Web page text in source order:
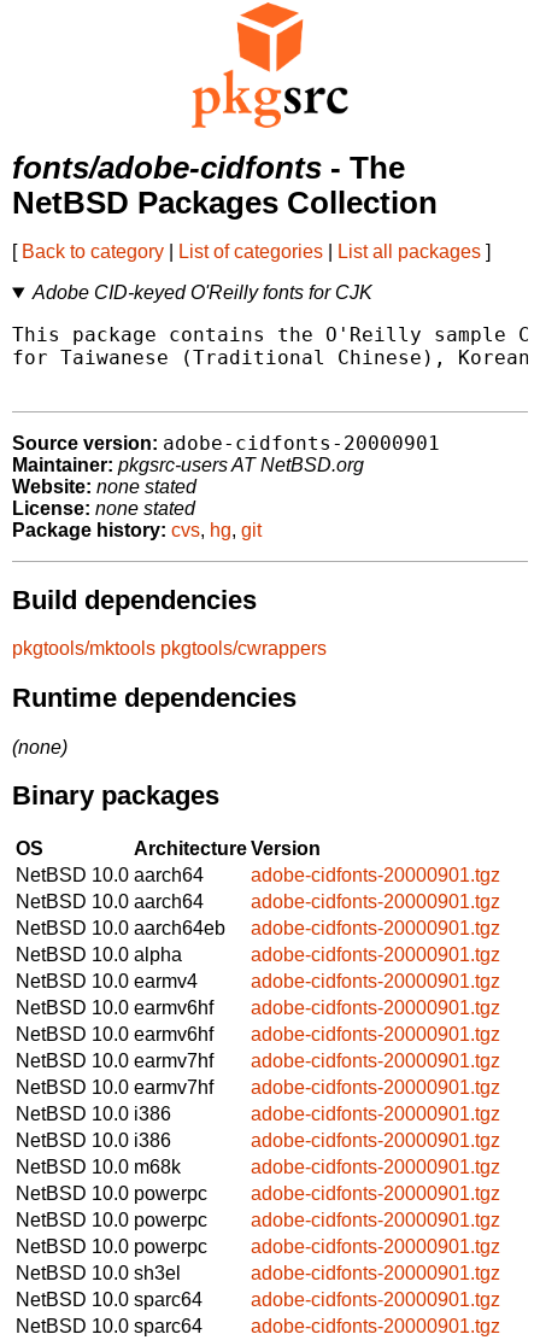
fonts/adobe-cidfonts - The
NetBSD Packages Collection
[ Back to category List of categories List all packages ]
Adobe CID-keyed O'Reilly fonts for CJK
This package contains the O'Reilly sample
for Taiwanese (Traditional Chinese), Korean
Source version: adobe-cidfonts-20000901
Maintainer: pkgsrc-users AT NetBSD.org
Website: none stated
License: none stated
Package history: cvs, hg, git
Build dependencies
pkgtools/mktools pkgtools/cwrappers
Runtime dependencies
(none)
Binary packages
OS ArchitectureVersion
NetBSD 10.0 aarch64
adobe-cidfonts-20000901.tgz
NetBSD 10.0 aarch64
adobe-cidfonts-20000901.tgz
NetBSD 10.0 aarch64eb
adobe-cidfonts-20000901.tgz
NetBSD 10.0 alpha
adobe-cidfonts-20000901.tgz
NetBSD 10.0 earmv4
adobe-cidfonts-20000901.tgz
NetBSD 10.0 earmv6hf
adobe-cidfonts-20000901.tgz
NetBSD 10.0 earmv6hf
adobe-cidfonts-20000901.tgz
NetBSD 10.0 earmv7hf
adobe-cidfonts-20000901.tgz
NetBSD 10.0 earmv7hf
adobe-cidfonts-20000901.tgz
NetBSD 10.0 i386
adobe-cidfonts-20000901.tgz
NetBSD 10.0 i386
adobe-cidfonts-20000901.tgz
NetBSD 10.0 m68k
adobe-cidfonts-20000901.tgz
NetBSD 10.0 powerpc
adobe-cidfonts-20000901.tgz
NetBSD 10.0 powerpc
adobe-cidfonts-20000901.tgz
NetBSD 10.0 powerpc
adobe-cidfonts-20000901.tgz
NetBSD 10.0 sh3el
adobe-cidfonts-20000901.tgz
NetBSD 10.0 sparc64
adobe-cidfonts-20000901.tgz
NetBSD 10.0 sparc64
adobe-cidfonts-20000901.tgz